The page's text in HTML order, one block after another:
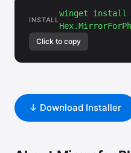
INSTALL
winget install
Click to copy
↓ Download Installer